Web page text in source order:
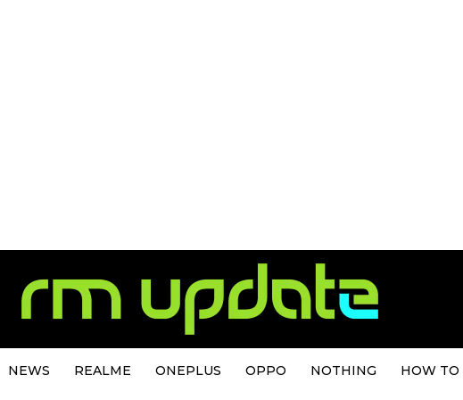
NEWS REALME ONEPLUS OPPO NOTHING HOW TO